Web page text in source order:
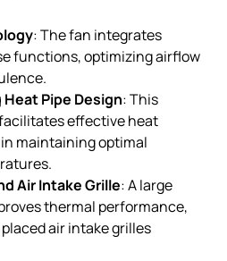
: The fan integrates
functions, optimizing airflow
Pipe Design: This
effective heat
maintaining optimal
Air Intake Grille: A large
thermal performance,
air intake grilles